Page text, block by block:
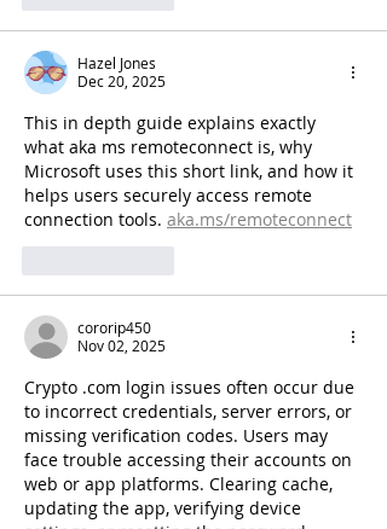
Hazel Jones
Dec 20, 2025
This in depth guide explains exactly
what aka ms remoteconnect is, why
Microsoft uses this short link, and how it
helps users securely access remote
connection tools. aka.ms/remoteconnect
cororip450
Nov 02, 2025
Crypto .com login issues often occur due
to incorrect credentials, server errors, or
missing verification codes. Users may
face trouble accessing their accounts on
web or app platforms. Clearing cache,
updating the app, verifying device